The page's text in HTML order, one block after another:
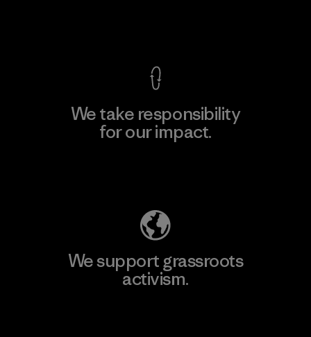
We take responsibility
for our impact.
We support grassroots
activism.